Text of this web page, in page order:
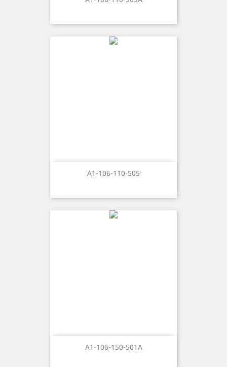
A1-106-110-505
A1-106-150-501A